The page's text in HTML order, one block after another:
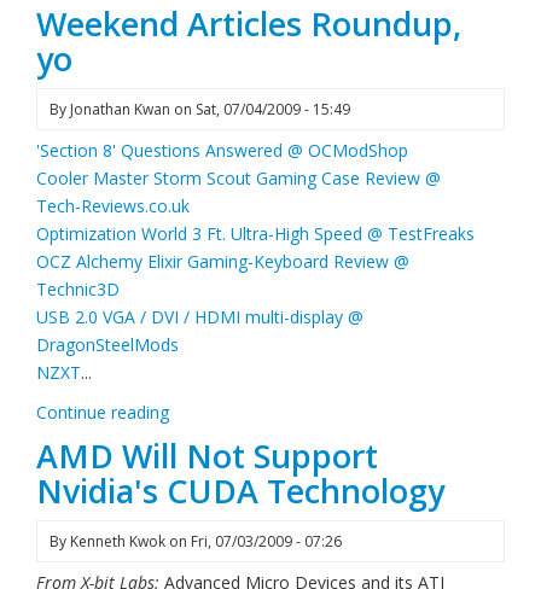
Weekend Articles Roundup,
yo
By Jonathan Kwan on Sat, 07/04/2009 - 15:49
'Section 8' Questions Answered @ OCModShop
Cooler Master Storm Scout Gaming Case Review @
Tech-Reviews.co.uk
Optimization World 3 Ft. Ultra-High Speed @ TestFreaks
OCZ Alchemy Elixir Gaming-Keyboard Review @
Technic3D
USB 2.0 VGA / DVI / HDMI multi-display @
DragonSteelMods
NZXT...
Continue reading
AMD Will Not Support
Nvidia's CUDA Technology
By Kenneth Kwok on Fri, 07/03/2009 - 07:26
From X-bit Labs: Advanced Micro Devices and its ATI